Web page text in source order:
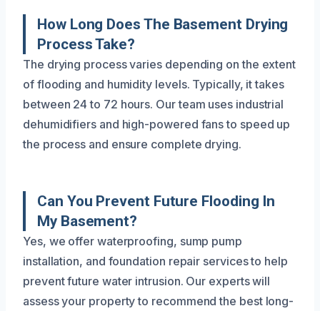
How Long Does The Basement Drying
Process Take?
The drying process varies depending on the extent
of flooding and humidity levels. Typically, it takes
between 24 to 72 hours. Our team uses industrial
dehumidifiers and high-powered fans to speed up
the process and ensure complete drying.
Can You Prevent Future Flooding In
My Basement?
Yes, we offer waterproofing, sump pump
installation, and foundation repair services to help
prevent future water intrusion. Our experts will
assess your property to recommend the best long-